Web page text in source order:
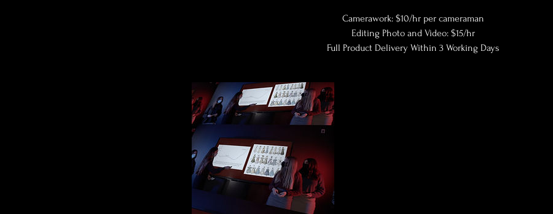
Camerawork: $10/hr per cameraman
Editing Photo and Video: $15/hr
Full Product Delivery Within 3 Working Days